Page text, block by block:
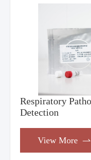
Respiratory
Detection
View More 